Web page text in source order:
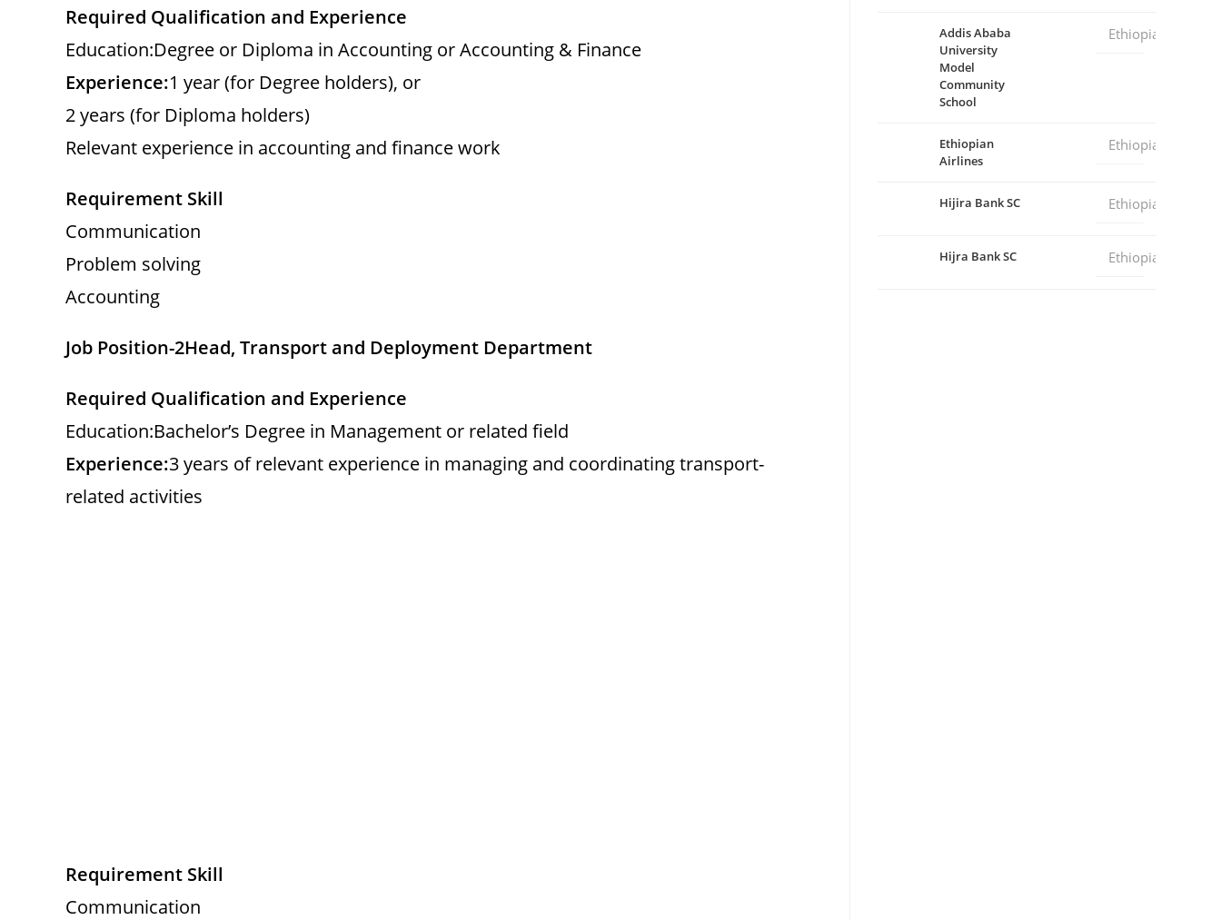
Required Qualification and Experience
Education:Degree or Diploma in Accounting or Accounting & Finance
Experience:1 year (for Degree holders), or
2 years (for Diploma holders)
Relevant experience in accounting and finance work
Requirement Skill
Communication
Problem solving
Accounting
Job Position-2Head, Transport and Deployment Department
Required Qualification and Experience
Education:Bachelor’s Degree in Management or related field
Experience:3 years of relevant experience in managing and coordinating transport-
related activities
Requirement Skill
Communication
Addis Ababa
University
Model
Community
School
Ethiopia
Ethiopian
Airlines
Ethiopia
Hijira Bank SC Ethiopia
Hijra Bank SC Ethiopia